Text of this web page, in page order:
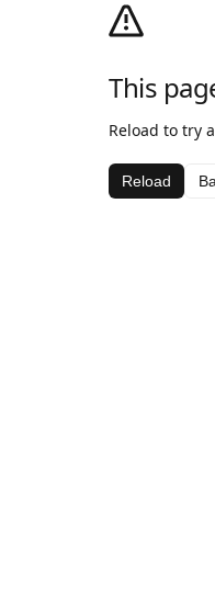
This
Reload to try
Reload